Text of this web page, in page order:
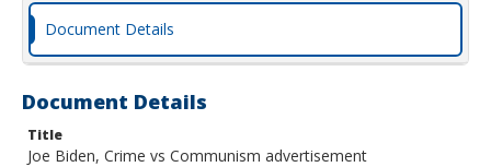
Document Details
Document Details
Title
Joe Biden, Crime vs Communism advertisement